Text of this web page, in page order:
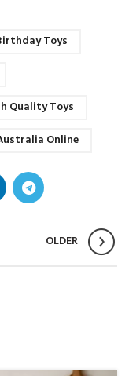
Toys
Quality Toys
Online
OLDER